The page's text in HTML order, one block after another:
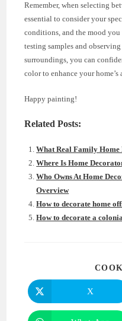
Remember, when selecting
essential to consider your
conditions, and the mood
testing samples and
surroundings, you can
color to enhance your home’s
Happy painting!
Related Posts:
What Real Family Home
Where Is Home
Who Owns At Home
Overview
How to decorate home
How to decorate a
Opens
in
a
X